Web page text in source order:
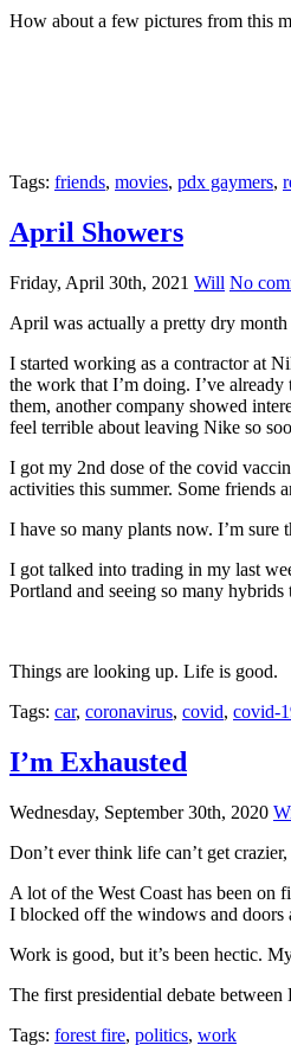
How about a few pictures from this
Tags: friends, movies, pdx gaymers,
April Showers
Friday, April 30th, 2021 Will No
April was actually a pretty dry
I started working as a contractor at
the work that I’m doing. I’ve
them, another company showed
feel terrible about leaving Nike so
I got my 2nd dose of the covid
activities this summer. Some friends
I have so many plants now. I’m
I got talked into trading in my last
Portland and seeing so many
Things are looking up. Life is good.
Tags: car, coronavirus, covid, covid-
I’m Exhausted
Wednesday, September 30th, 2020
Don’t ever think life can’t get crazier,
A lot of the West Coast has been on
I blocked off the windows and doors
Work is good, but it’s been hectic.
The first presidential debate
Tags: forest fire, politics, work